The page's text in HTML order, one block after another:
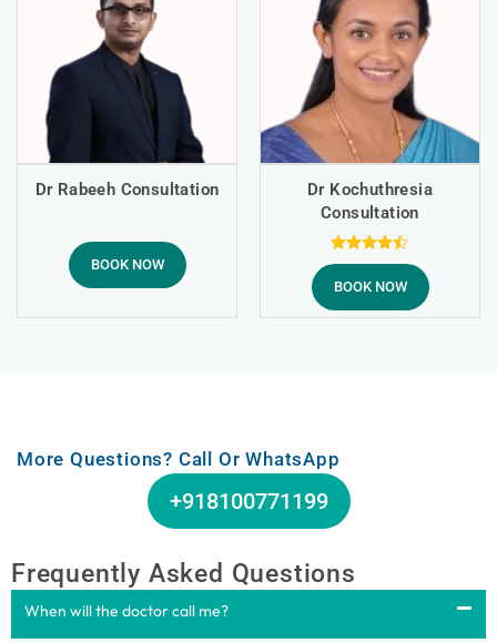
Dr Rabeeh Consultation
BOOK NOW
Dr Kochuthresia
Consultation
Rated
out of 5
BOOK NOW
More Questions? Call Or WhatsApp
+918100771199
Frequently Asked Questions
When will the doctor call me?